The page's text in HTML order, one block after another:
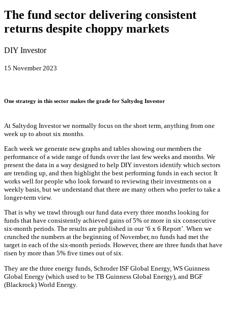
The fund sector delivering consistent
returns despite choppy markets
DIY Investor
15 November 2023
One strategy in this sector makes the grade for Saltydog Investor
At Saltydog Investor we normally focus on the short term, anything from one
week up to about six months.
Each week we generate new graphs and tables showing our members the
performance of a wide range of funds over the last few weeks and months. We
present the data in a way designed to help DIY investors identify which sectors
are trending up, and then highlight the best performing funds in each sector. It
works well for people who look forward to reviewing their investments on a
weekly basis, but we understand that there are many others who prefer to take a
longer-term view.
That is why we trawl through our fund data every three months looking for
funds that have consistently achieved gains of 5% or more in six consecutive
six-month periods. The results are published in our ‘6 x 6 Report’. When we
crunched the numbers at the beginning of November, no funds had met the
target in each of the six-month periods. However, there are three funds that have
risen by more than 5% five times out of six.
They are the three energy funds, Schroder ISF Global Energy, WS Guinness
Global Energy (which used to be TB Guinness Global Energy), and BGF
(Blackrock) World Energy.